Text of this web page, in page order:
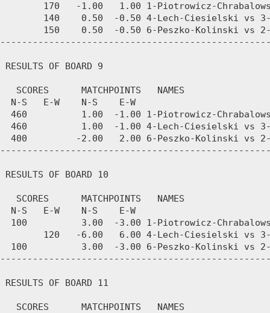
170   -1.00   1.00 1-Piotrowicz-
140    0.50  -0.50 4-Lech-Ciesielski vs
150    0.50  -0.50 6-Peszko-Kolinski vs
RESULTS OF BOARD 9
   SCORES      MATCHPOINTS   NAMES
  N-S   E-W    N-S    E-W
460          1.00  -1.00 1-Piotrowicz-
460          1.00  -1.00 4-Lech-Ciesielski vs
400         -2.00   2.00 6-Peszko-Kolinski vs
RESULTS OF BOARD 10
   SCORES      MATCHPOINTS   NAMES
  N-S   E-W    N-S    E-W
100          3.00  -3.00 1-Piotrowicz-
120   -6.00   6.00 4-Lech-Ciesielski vs
100          3.00  -3.00 6-Peszko-Kolinski vs
RESULTS OF BOARD 11
   SCORES      MATCHPOINTS   NAMES